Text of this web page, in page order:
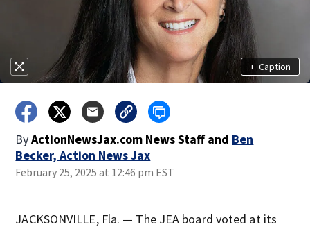
+ Caption
ByActionNewsJax.com News Staff and Ben
Becker, Action News Jax
February 25, 2025 at 12:46 pm EST
JACKSONVILLE, Fla. — The JEA board voted at its